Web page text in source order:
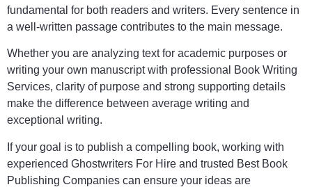
fundamental for both readers and writers. Every sentence in
a well-written passage contributes to the main message.
Whether you are analyzing text for academic purposes or
writing your own manuscript with professional Book Writing
Services, clarity of purpose and strong supporting details
make the difference between average writing and
exceptional writing.
If your goal is to publish a compelling book, working with
experienced Ghostwriters For Hire and trusted Best Book
Publishing Companies can ensure your ideas are